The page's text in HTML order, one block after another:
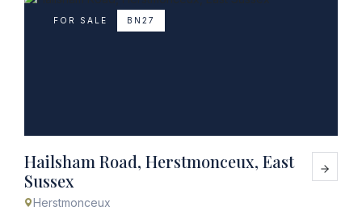
FOR SALE BN27
Hailsham Road, Herstmonceux, East
Sussex
Herstmonceux